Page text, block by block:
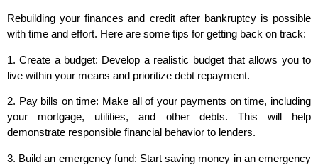
Rebuilding your finances and credit after bankruptcy is possible
with time and effort. Here are some tips for getting back on track:
1. Create a budget: Develop a realistic budget that allows you to
live within your means and prioritize debt repayment.
2. Pay bills on time: Make all of your payments on time, including
your mortgage, utilities, and other debts. This will help
demonstrate responsible financial behavior to lenders.
3. Build an emergency fund: Start saving money in an emergency